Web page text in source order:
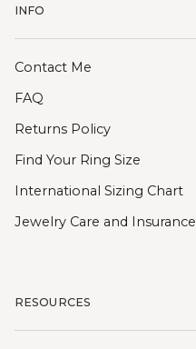
INFO
Contact Me
FAQ
Returns Policy
Find Your Ring Size
International Sizing Chart
Jewelry Care and Insurance
RESOURCES